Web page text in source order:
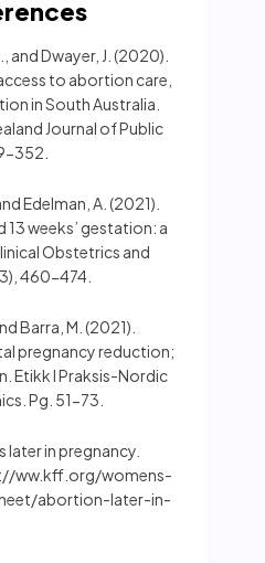
and Dwayer, J. (2020).
to abortion care,
in South Australia.
Journal of Public
352.
Edelman, A. (2021).
weeks’ gestation: a
Obstetrics and
460-474.
Barra, M. (2021).
pregnancy reduction;
Etikk I Praksis-Nordic
Pg. 51-73.
later in pregnancy.
ww.kff.org/womens-
abortion-later-in-